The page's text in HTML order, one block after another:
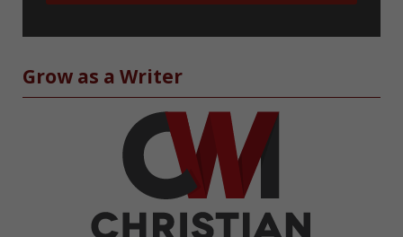
Grow as a Writer